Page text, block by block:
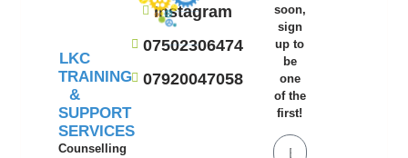
LKC
TRAINING
&
SUPPORT
SERVICES
Counselling
Instagram
07502306474
07920047058
soon,
sign
up to
be
one
of the
first!